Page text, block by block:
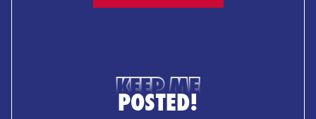
KEEP ME
POSTED!